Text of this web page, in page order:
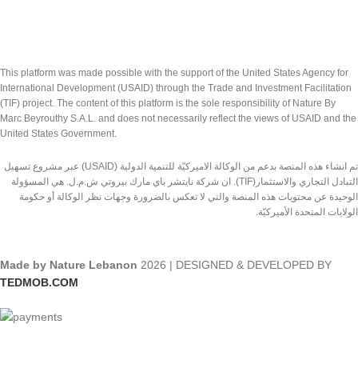
This platform was made possible with the support of the United States Agency for
International Development (USAID) through the Trade and Investment Facilitation
(TIF) project. The content of this platform is the sole responsibility of Nature By
Marc Beyrouthy S.A.L. and does not necessarily reflect the views of USAID and the
United States Government.
تم انشاء هذه المنصة بدعم من الوكالة الاميركيّة للتنمية الدولية (USAID) عبر مشروع تسهيل
التبادل التجاري والاستثمار(TIF). ان شركة نايتشر باي مارك بيروتي ش.م.ل. هي المسؤولة
الوحيدة عن محتويات هذه المنصة والتي لا تعكس بالضرورة وجهات نظر الوكالة أو حكومة
الولايات المتحدة الأميركيّة.
Made by Nature Lebanon 2026 | DESIGNED & DEVELOPED BY
TEDMOB.COM